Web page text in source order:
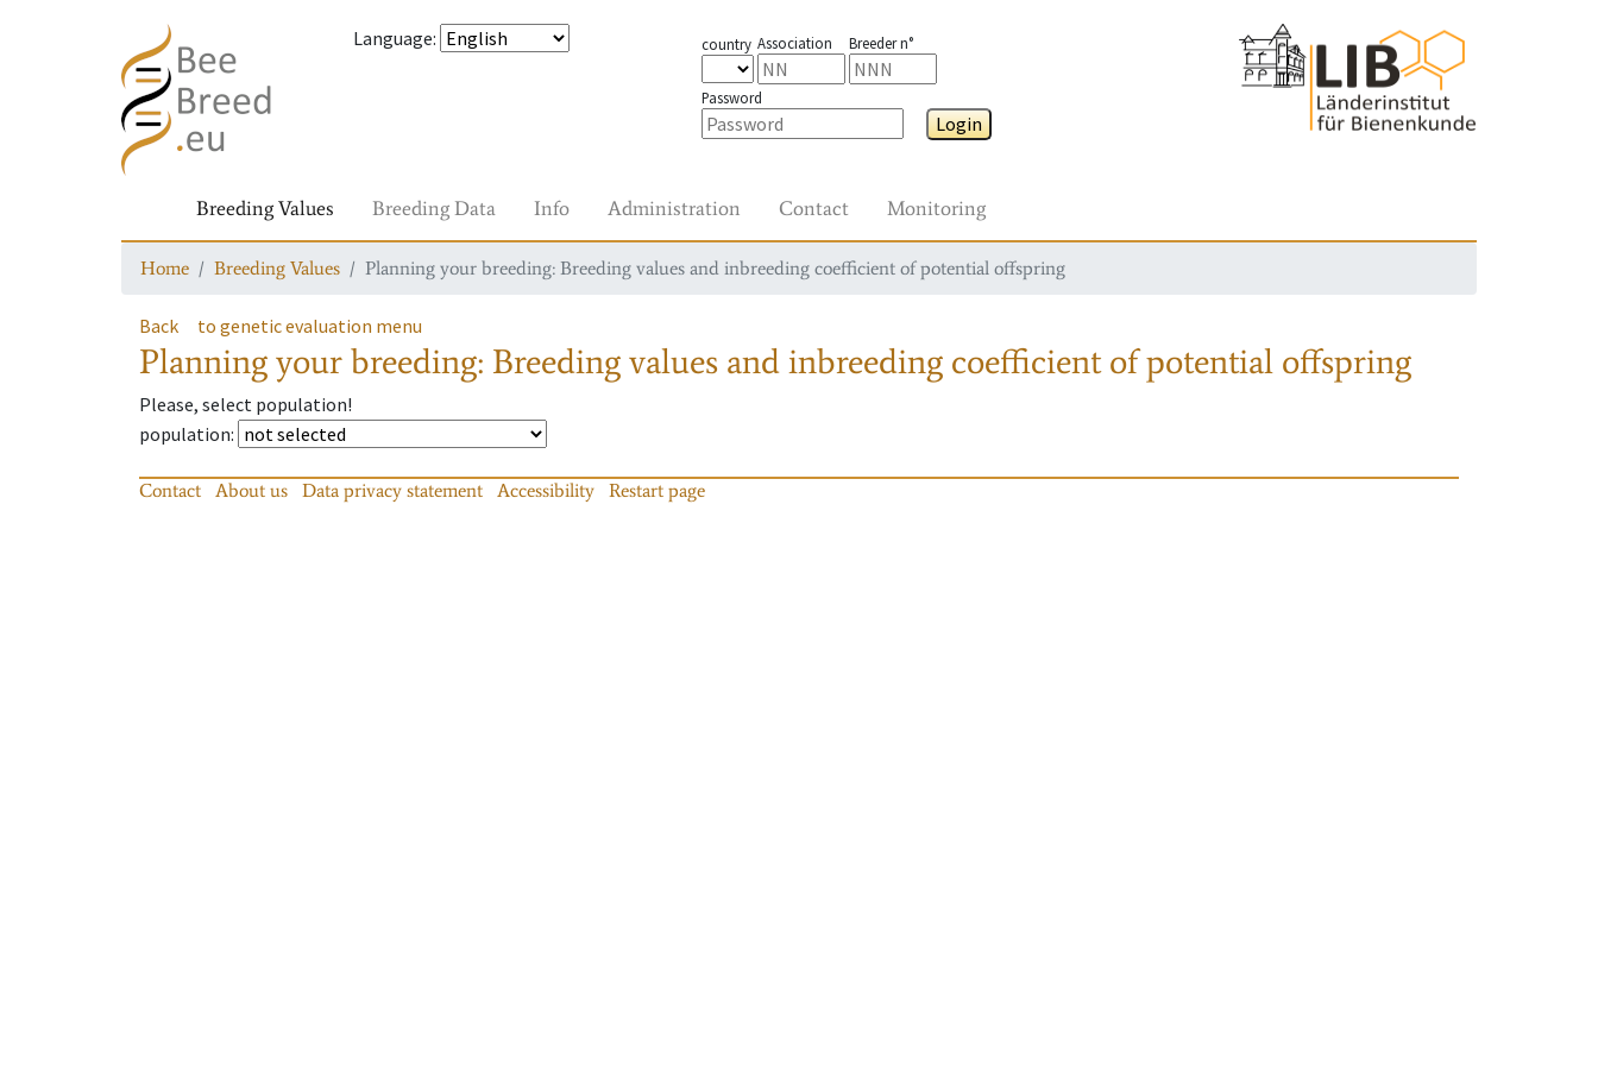
Language: country Association Breeder n°
Password
Login
Breeding Values Breeding Data Info Administration Contact Monitoring
Home Breeding Values Planning your breeding: Breeding values and inbreeding coefficient of potential offspring
Back to genetic evaluation menu
Planning your breeding: Breeding values and inbreeding coefficient of potential offspring
Please, select population!
population:
Contact About us Data privacy statement Accessibility Restart page